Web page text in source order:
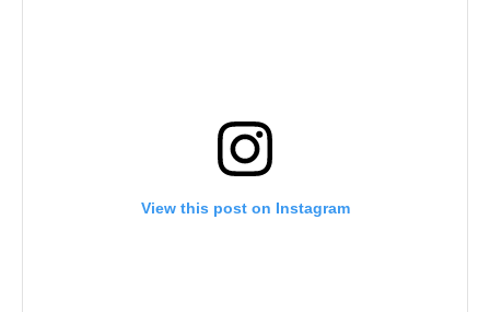
View this post on Instagram